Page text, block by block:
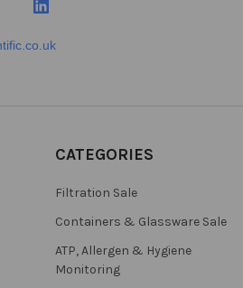
CATEGORIES
Filtration Sale
Containers & Glassware Sale
ATP, Allergen & Hygiene
Monitoring